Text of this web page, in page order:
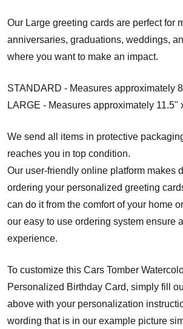
Our Large greeting cards are perfect for
anniversaries, graduations, weddings,
where you want to make an impact.
STANDARD - Measures approximately
LARGE - Measures approximately 11.5"
We send all items in protective
reaches you in top condition.
Our user-friendly online platform makes
ordering your personalized greeting
can do it from the comfort of your home
our easy to use ordering system ensure
experience.
To customize this Cars Tomber
Personalized Birthday Card, simply fill
above with your personalization
wording that is in our example picture